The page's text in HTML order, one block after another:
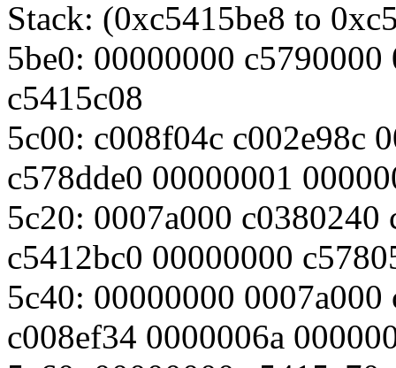
Stack: (0xc5415be8 to
5be0: 00000000
c5415c08
5c00: c008f04c c002e98c
c578dde0 00000001
5c20: 0007a000
c5412bc0 00000000
5c40: 00000000
c008ef34 0000006a